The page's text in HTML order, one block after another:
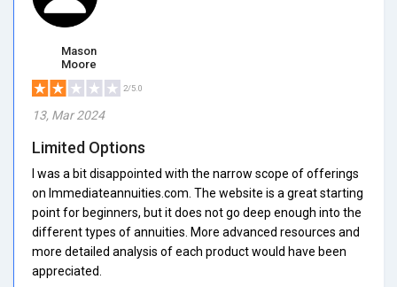
Mason
Moore
2/5.0
13, Mar 2024
Limited Options
I was a bit disappointed with the narrow scope of offerings
on Immediateannuities.com. The website is a great starting
point for beginners, but it does not go deep enough into the
different types of annuities. More advanced resources and
more detailed analysis of each product would have been
appreciated.